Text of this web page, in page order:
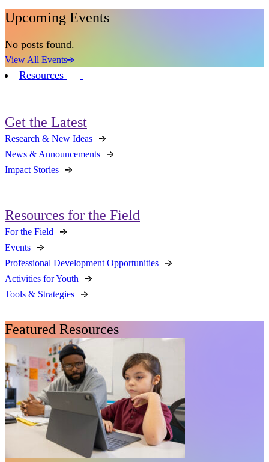
Upcoming Events
No posts found.
View All Events
Resources
Get the Latest
Research & New Ideas
News & Announcements
Impact Stories
Resources for the Field
For the Field
Events
Professional Development Opportunities
Activities for Youth
Tools & Strategies
Featured Resources